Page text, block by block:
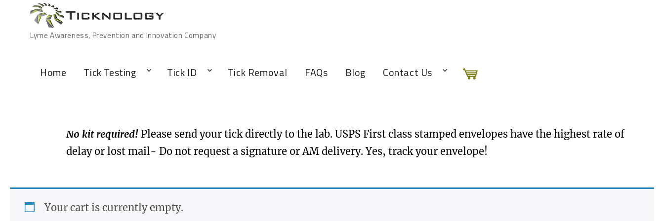
Lyme Awareness, Prevention and Innovation Company
Home Tick Testing Tick ID Tick Removal FAQs Blog Contact Us
No kit required! Please send your tick directly to the lab. USPS First class stamped envelopes have the highest rate of
delay or lost mail- Do not request a signature or AM delivery. Yes, track your envelope!
Your cart is currently empty.